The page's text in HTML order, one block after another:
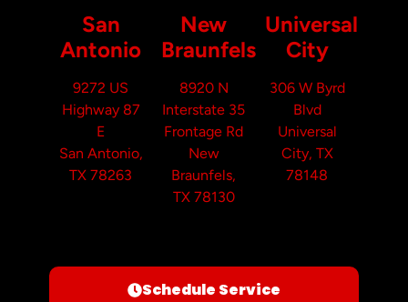
San
Antonio
9272 US
Highway 87
E
San Antonio,
TX 78263
New
Braunfels
8920 N
Interstate 35
Frontage Rd
New
Braunfels,
TX 78130
Universal
City
306 W Byrd
Blvd
Universal
City, TX
78148
Schedule Service